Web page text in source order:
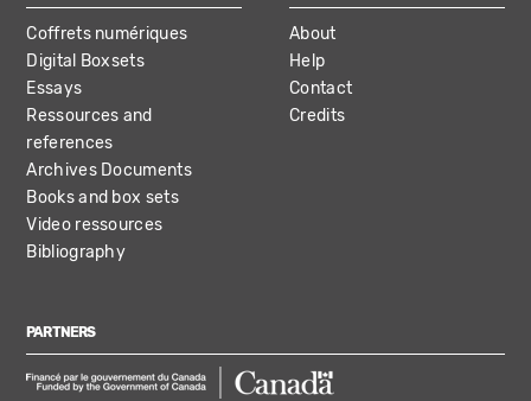
Coffrets numériques
Digital Boxsets
Essays
Ressources and
references
Archives Documents
Books and box sets
Video ressources
Bibliography
About
Help
Contact
Credits
PARTNERS